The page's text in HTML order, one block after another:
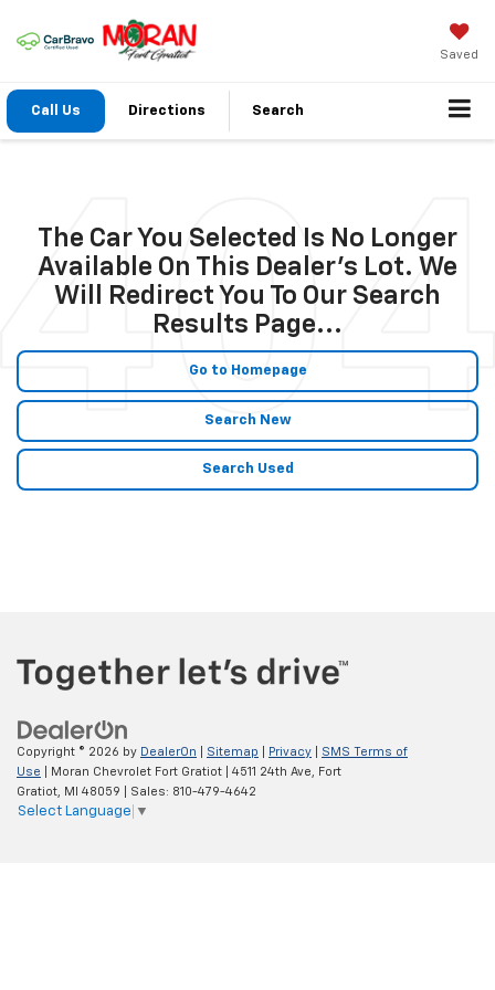
Saved
Call Us Directions Search
The Car You Selected Is No Longer
Available On This Dealer's Lot. We
Will Redirect You To Our Search
Results Page...
Go to Homepage
Search New
Search Used
Copyright © 2026 by DealerOn Sitemap Privacy
SMS Terms of
Use | Moran Chevrolet Fort Gratiot 4511 24th Ave, Fort
Gratiot, MI 48059 | Sales: 810-479-4642
Select Language ▼